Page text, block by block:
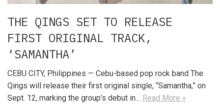
THE QINGS SET TO RELEASE
FIRST ORIGINAL TRACK,
‘SAMANTHA’
CEBU CITY, Philippines — Cebu-based pop rock band The
Qings will release their first original single, “Samantha,” on
Sept. 12, marking the group’s debut in… Read More »